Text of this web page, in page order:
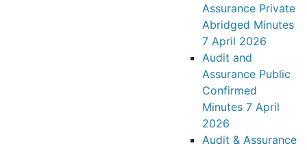
Assurance Private
Abridged Minutes
7 April 2026
Audit and
Assurance Public
Confirmed
Minutes 7 April
2026
Audit & Assurance